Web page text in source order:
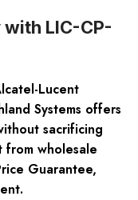
LIC-CP-
Lucent
Systems offers
sacrificing
wholesale
Guarantee,